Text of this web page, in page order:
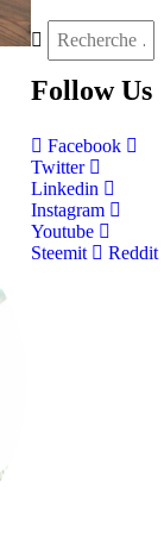
Follow Us
Facebook
Twitter
Linkedin
Instagram
Youtube
Steemit
Reddit